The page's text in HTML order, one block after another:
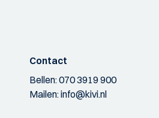
Contact
Bellen:070 3919 900
Mailen:info@kivi.nl